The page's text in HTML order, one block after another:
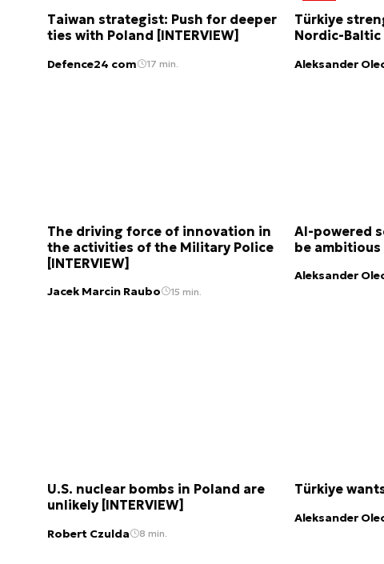
Taiwan strategist: Push for deeper
ties with Poland [INTERVIEW]
Defence24 com 17 min.
Türkiye
Nordic-Baltic
Aleksander
The driving force of innovation in
the activities of the Military Police
[INTERVIEW]
Jacek Marcin Raubo 15 min.
AI-powered
be ambitious
Aleksander
U.S. nuclear bombs in Poland are
unlikely [INTERVIEW]
Robert Czulda 8 min.
Türkiye
Aleksander